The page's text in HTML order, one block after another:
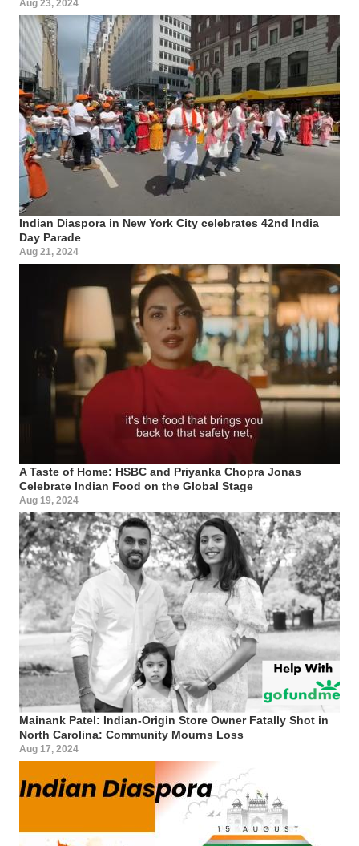
Aug 23, 2024
Indian Diaspora in New York City celebrates 42nd India
Day Parade
Aug 21, 2024
A Taste of Home: HSBC and Priyanka Chopra Jonas
Celebrate Indian Food on the Global Stage
Aug 19, 2024
Mainank Patel: Indian-Origin Store Owner Fatally Shot in
North Carolina: Community Mourns Loss
Aug 17, 2024